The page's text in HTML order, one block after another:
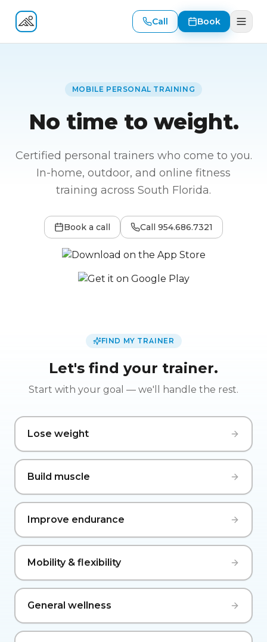
Fitness At Your Door
Call Book
MOBILE PERSONAL TRAINING
No time to weight.
Certified personal trainers who come to you.
In-home, outdoor, and online fitness
training across South Florida.
Book a call Call 954.686.7321
FIND MY TRAINER
Let's find your trainer.
Start with your goal — we'll handle the rest.
Lose weight
Build muscle
Improve endurance
Mobility & flexibility
General wellness